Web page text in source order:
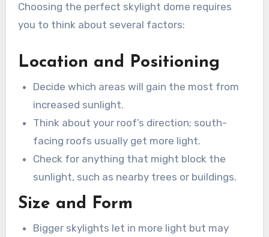
Choosing the perfect skylight dome requires
you to think about several factors:
Location and Positioning
Decide which areas will gain the most from
increased sunlight.
Think about your roof’s direction; south-
facing roofs usually get more light.
Check for anything that might block the
sunlight, such as nearby trees or buildings.
Size and Form
Bigger skylights let in more light but may